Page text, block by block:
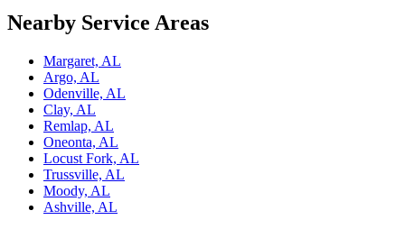
Nearby Service Areas
Margaret, AL
Argo, AL
Odenville, AL
Clay, AL
Remlap, AL
Oneonta, AL
Locust Fork, AL
Trussville, AL
Moody, AL
Ashville, AL